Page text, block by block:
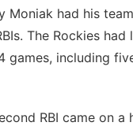
Moniak had his
The Rockies had
games, including
RBI came on